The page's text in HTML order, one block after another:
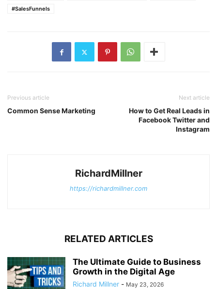
#SalesFunnels
Previous article
Common Sense Marketing
Next article
How to Get Real Leads in
Facebook Twitter and
Instagram
RichardMillner
https://richardmillner.com
RELATED ARTICLES
The Ultimate Guide to Business
Growth in the Digital Age
Richard Millner - May 23, 2026